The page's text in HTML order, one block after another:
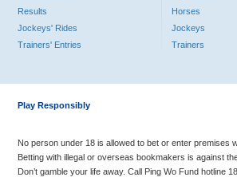
Results
Jockeys' Rides
Trainers' Entries
Horses
Jockeys
Trainers
Play Responsibly
No person under 18 is allowed to bet or enter premises
Betting with illegal or overseas bookmakers is against
Don’t gamble your life away. Call Ping Wo Fund hotline